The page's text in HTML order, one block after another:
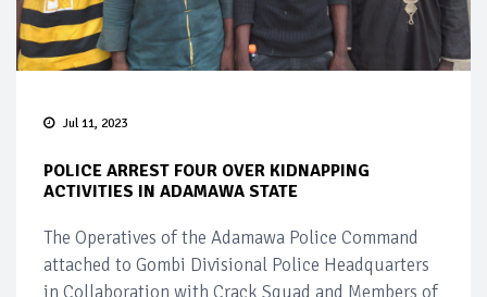
Jul 11, 2023
POLICE ARREST FOUR OVER KIDNAPPING
ACTIVITIES IN ADAMAWA STATE
The Operatives of the Adamawa Police Command
attached to Gombi Divisional Police Headquarters
in Collaboration with Crack Squad and Members of